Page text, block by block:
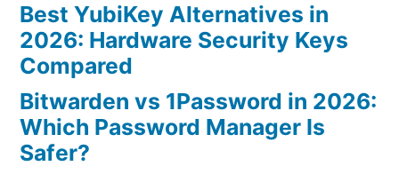
Best YubiKey Alternatives in
2026: Hardware Security Keys
Compared
Bitwarden vs 1Password in 2026:
Which Password Manager Is
Safer?